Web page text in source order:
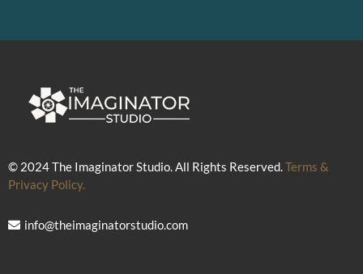
© 2024 The Imaginator Studio. All Rights Reserved.Terms &
Privacy Policy.
info@theimaginatorstudio.com